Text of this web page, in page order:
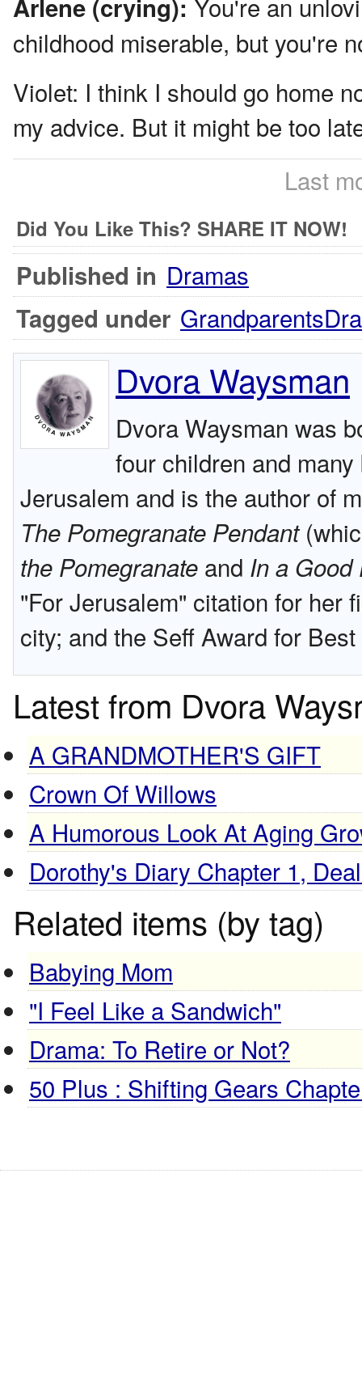
Arlene (crying):
childhood miserable, but you're
Violet: I think I should go home
my advice. But it might be too
Last
Did You Like This? SHARE IT NOW!
Published in Dramas
Tagged under
Dvora Waysman
Dvora Waysman was
four children and
Jerusalem and is the author of
The Pomegranate Pendant
the Pomegranate and In a Good
"For Jerusalem" citation for her
city; and the Seff Award for
Latest from Dvora
A GRANDMOTHER'S GIFT
Crown Of Willows
A Humorous Look At Aging
Dorothy's Diary Chapter 1,
Related items (by tag)
Babying Mom
"I Feel Like a Sandwich"
Drama: To Retire or Not?
50 Plus : Shifting Gears